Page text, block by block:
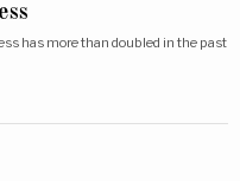
has more than doubled in the past